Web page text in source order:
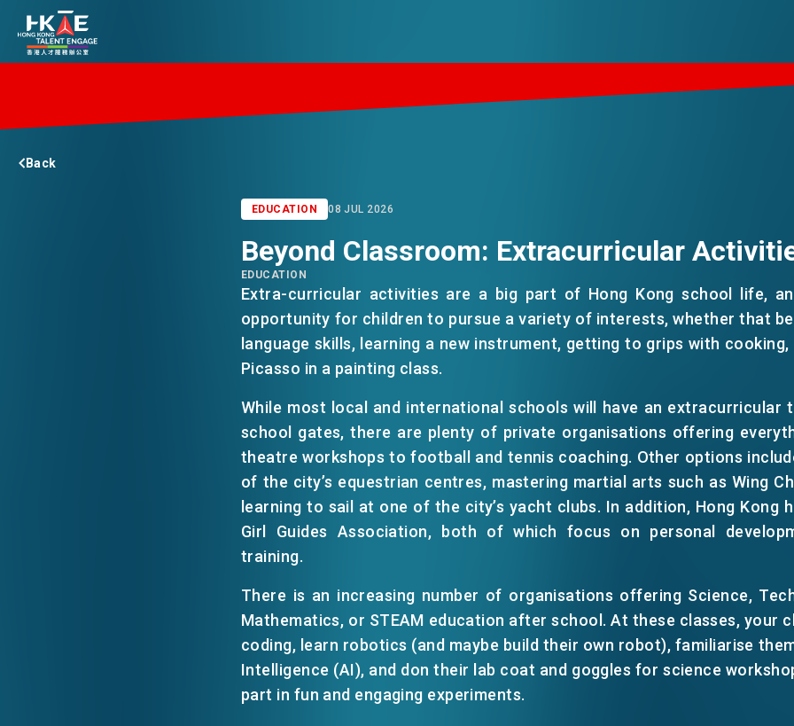
EDGE OF HK
EN 繁 简
Back
EDUCATION 08 JUL 2026
Beyond Classroom: Extracurricular
EDUCATION
Extra-curricular activities are a big part of Hong Kong school life,
opportunity for children to pursue a variety of interests, whether that
language skills, learning a new instrument, getting to grips with
Picasso in a painting class.
While most local and international schools will have an extracurricular
school gates, there are plenty of private organisations offering
theatre workshops to football and tennis coaching. Other options
of the city’s equestrian centres, mastering martial arts such as Wing
learning to sail at one of the city’s yacht clubs. In addition, Hong Kong
Girl Guides Association, both of which focus on personal
training.
There is an increasing number of organisations offering Science,
Mathematics, or STEAM education after school. At these classes, your
coding, learn robotics (and maybe build their own robot), familiarise
Intelligence (AI), and don their lab coat and goggles for science
part in fun and engaging experiments.